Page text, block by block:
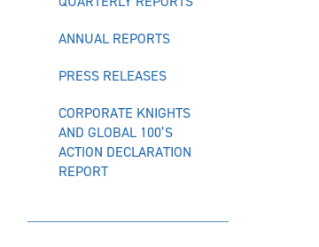
ANNUAL REPORTS
PRESS RELEASES
CORPORATE KNIGHTS
AND GLOBAL 100’S
ACTION DECLARATION
REPORT